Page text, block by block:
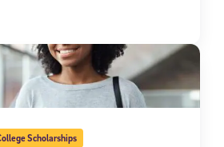
Scholarships